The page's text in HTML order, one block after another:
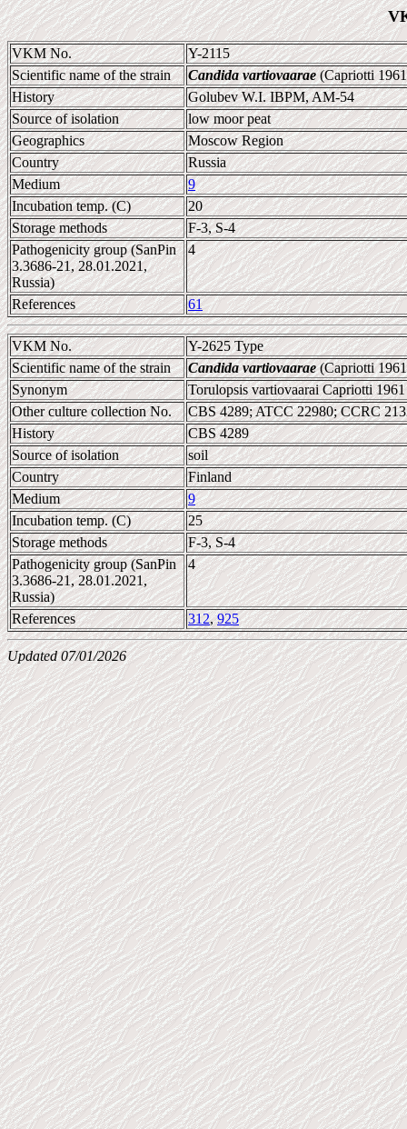
VKM No.
Y-2115
Scientific name of the strain
Candida vartiovaarae(Capriotti
History
Golubev W.I. IBPM, AM-54
Source of isolation
low moor peat
Geographics
Moscow Region
Country
Russia
Medium
9
Incubation temp. (C)
20
Storage methods
F-3, S-4
Pathogenicity group (SanPin
3.3686-21, 28.01.2021,
Russia)
4
References 61
VKM No.
Y-2625 Type
Scientific name of the strain
Candida vartiovaarae(Capriotti
Synonym
Torulopsis vartiovaarai Capriotti
Other culture collection No.
CBS 4289; ATCC 22980; CCRC
History
CBS 4289
Source of isolation
soil
Country
Finland
Medium
9
Incubation temp. (C)
25
Storage methods
F-3, S-4
Pathogenicity group (SanPin
3.3686-21, 28.01.2021,
Russia)
4
References 312,925
Updated 07/01/2026